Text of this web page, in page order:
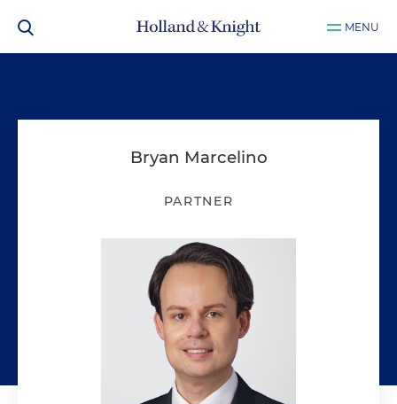
MENU
Bryan Marcelino
PARTNER